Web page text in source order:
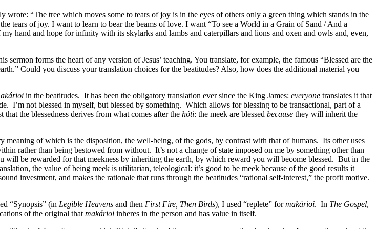
“The tree which moves some to tears of joy is in the eyes of others only a green thing which stands in the
tears of joy. I want to learn to bear the beams of love. I want “To see a World in a Grain of Sand / And a
hand and hope for infinity with its skylarks and lambs and caterpillars and lions and oxen and owls and, even,
forms the heart of any version of Jesus’ teaching. You translate, for example, the famous “Blessed are the
Could you discuss your translation choices for the beatitudes? Also, how does the additional material you
in the beatitudes. It has been the obligatory translation ever since the King James: everyone translates it that
I’m not blessed in myself, but blessed by something. Which allows for blessing to be transactional, part of a
that the blessedness derives from what comes after the hóti: the meek are blessed because they will inherit the
meaning of which is the disposition, the well-being, of the gods, by contrast with that of humans. Its other uses
rather than being bestowed from without. It’s not a change of state imposed on me by something other than
will be rewarded for that meekness by inheriting the earth, by which reward you will become blessed. But in the
the value of being meek is utilitarian, teleological: it’s good to be meek because of the good results it
investment, and makes the rationale that runs through the beatitudes “rational self-interest,” the profit motive.
“Synopsis” (in Legible Heavens and then First Fire, Then Birds), I used “replete” formakárioi. In The Gospel,
of the original that makárioi inheres in the person and has value in itself.